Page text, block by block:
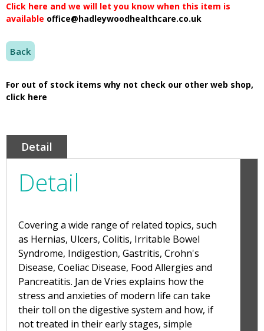
Click here and we will let you know when this item is
available office@hadleywoodhealthcare.co.uk
Back
For out of stock items why not check our other web shop,
click here
Detail
Detail
Covering a wide range of related topics, such
as Hernias, Ulcers, Colitis, Irritable Bowel
Syndrome, Indigestion, Gastritis, Crohn's
Disease, Coeliac Disease, Food Allergies and
Pancreatitis. Jan de Vries explains how the
stress and anxieties of modern life can take
their toll on the digestive system and how, if
not treated in their early stages, simple